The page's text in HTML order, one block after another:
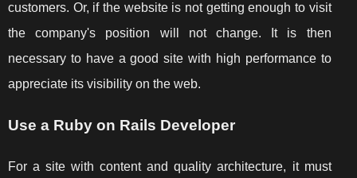
customers. Or, if the website is not getting enough to visit
the company's position will not change. It is then
necessary to have a good site with high performance to
appreciate its visibility on the web.
Use a Ruby on Rails Developer
For a site with content and quality architecture, it must